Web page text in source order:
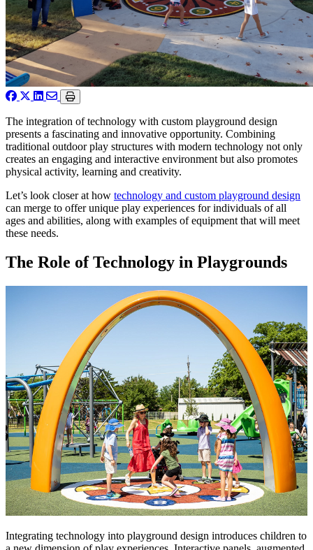
The integration of technology with custom playground design
presents a fascinating and innovative opportunity. Combining
traditional outdoor play structures with modern technology not only
creates an engaging and interactive environment but also promotes
physical activity, learning and creativity.
Let’s look closer at how technology and custom playground design
can merge to offer unique play experiences for individuals of all
ages and abilities, along with examples of equipment that will meet
these needs.
The Role of Technology in Playgrounds
Integrating technology into playground design introduces children to